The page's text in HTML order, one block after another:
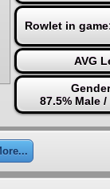
Rowlet in
AVG
87.5% Male